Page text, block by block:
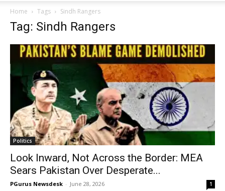
Home Tags Sindh Rangers
Tag: Sindh Rangers
Politics
Look Inward, Not Across the Border: MEA
Sears Pakistan Over Desperate...
PGurus Newsdesk - June 28, 2026 1